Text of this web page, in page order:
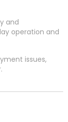
and
operation and
issues,